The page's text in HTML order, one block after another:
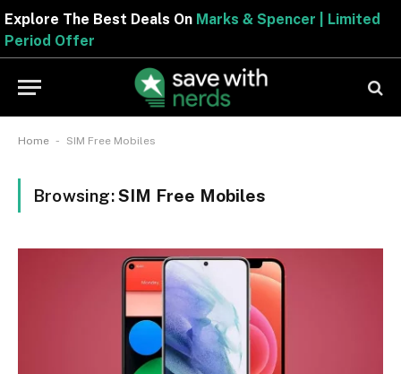
Explore The Best Deals OnMarks & Spencer | Limited
Period Offer
Home - SIM Free Mobiles
Browsing:SIM Free Mobiles